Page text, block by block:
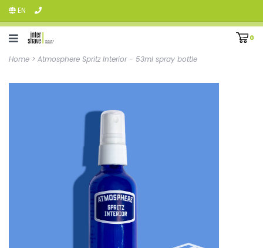
EN
0
Home > Atmosphere Spritz Interior - 53ml spray bottle